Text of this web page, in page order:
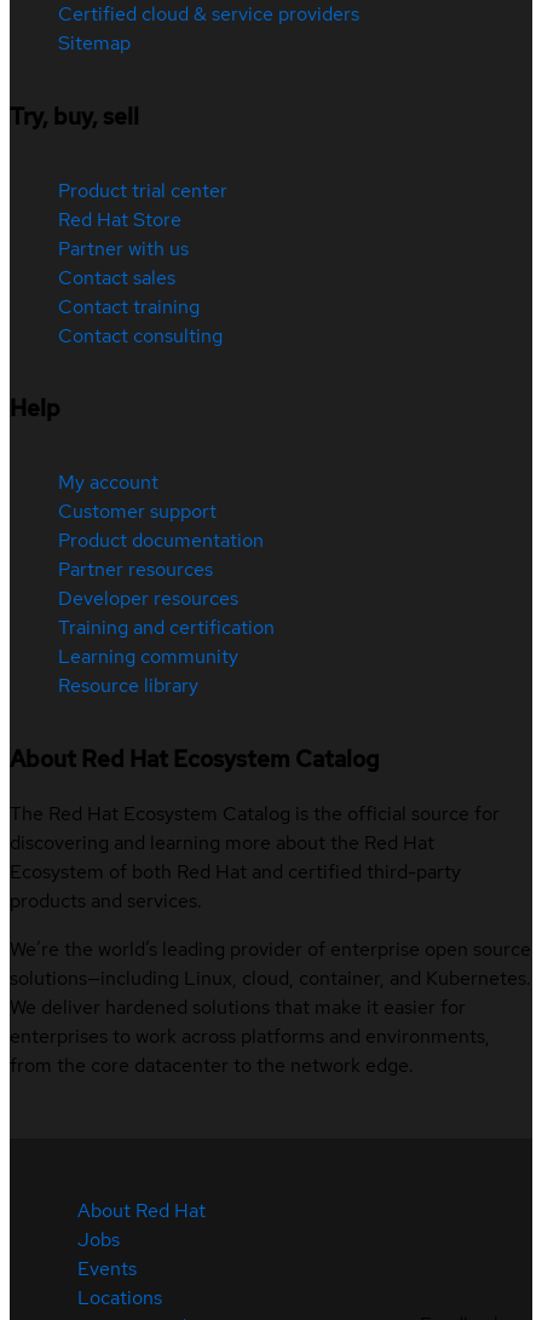
Certified cloud & service providers
Sitemap
Try, buy, sell
Product trial center
Red Hat Store
Partner with us
Contact sales
Contact training
Contact consulting
Help
My account
Customer support
Product documentation
Partner resources
Developer resources
Training and certification
Learning community
Resource library
About Red Hat Ecosystem Catalog
The Red Hat Ecosystem Catalog is the official source for
discovering and learning more about the Red Hat
Ecosystem of both Red Hat and certified third-party
products and services.
We’re the world’s leading provider of enterprise open source
solutions—including Linux, cloud, container, and Kubernetes.
We deliver hardened solutions that make it easier for
enterprises to work across platforms and environments,
from the core datacenter to the network edge.
About Red Hat
Jobs
Events
Locations